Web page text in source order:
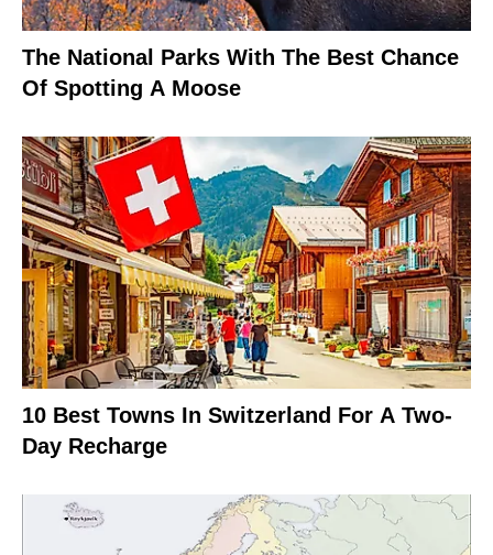
The National Parks With The Best Chance
Of Spotting A Moose
10 Best Towns In Switzerland For A Two-
Day Recharge